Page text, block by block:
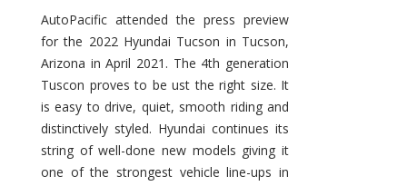
Tucson
–
Exceptional
AutoPacific attended the press preview
for the 2022 Hyundai Tucson in Tucson,
Arizona in April 2021. The 4th generation
Tuscon proves to be ust the right size. It
is easy to drive, quiet, smooth riding and
distinctively styled. Hyundai continues its
string of well-done new models giving it
one of the strongest vehicle line-ups in